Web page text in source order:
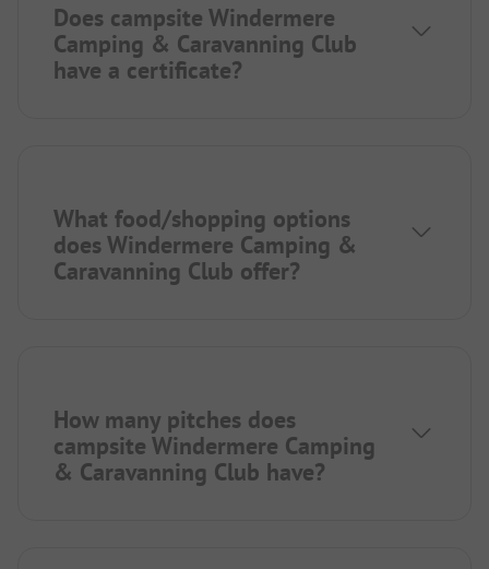
Does campsite Windermere
Camping & Caravanning Club
have a certificate?
What food/shopping options
does Windermere Camping &
Caravanning Club offer?
How many pitches does
campsite Windermere Camping
& Caravanning Club have?